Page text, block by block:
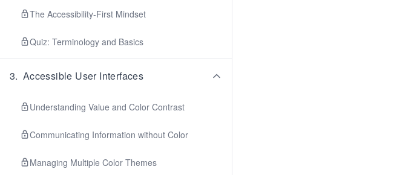
The Accessibility-First Mindset
Quiz: Terminology and Basics
3. Accessible User Interfaces
Understanding Value and Color Contrast
Communicating Information without Color
Managing Multiple Color Themes